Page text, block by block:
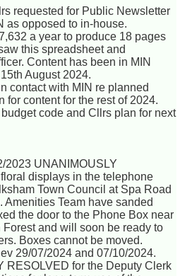
requested for Public Newsletter
as opposed to in-house.
a year to produce 18 pages
this spreadsheet and
Content has been in MIN
August 2024.
contact with MIN re planned
for content for the rest of 2024.
code and Cllrs plan for next
2023 UNANIMOUSLY
displays in the telephone
Town Council at Spa Road
Amenities Team have sanded
the door to the Phone Box near
and will soon be ready to
Boxes cannot be moved.
29/07/2024 and 07/10/2024.
RESOLVED for the Deputy Clerk